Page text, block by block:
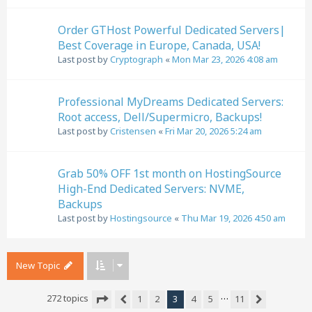
Order GTHost Powerful Dedicated Servers|
Best Coverage in Europe, Canada, USA!
Last post byCryptograph «Mon Mar 23, 2026 4:08 am
Professional MyDreams Dedicated Servers:
Root access, Dell/Supermicro, Backups!
Last post byCristensen «Fri Mar 20, 2026 5:24 am
Grab 50% OFF 1st month on HostingSource
High-End Dedicated Servers: NVME,
Backups
Last post byHostingsource « Thu Mar 19, 2026 4:50 am
New Topic
272 topics
1 2 3 4 5 …
11